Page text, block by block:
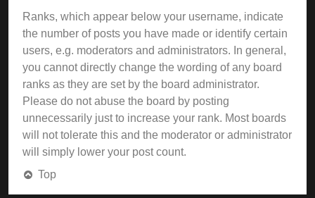
Ranks, which appear below your username, indicate
the number of posts you have made or identify certain
users, e.g. moderators and administrators. In general,
you cannot directly change the wording of any board
ranks as they are set by the board administrator.
Please do not abuse the board by posting
unnecessarily just to increase your rank. Most boards
will not tolerate this and the moderator or administrator
will simply lower your post count.
Top